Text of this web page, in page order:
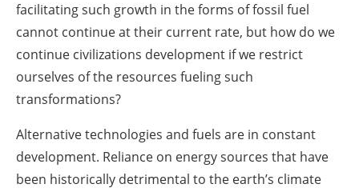
facilitating such growth in the forms of fossil fuel
cannot continue at their current rate, but how do we
continue civilizations development if we restrict
ourselves of the resources fueling such
transformations?
Alternative technologies and fuels are in constant
development. Reliance on energy sources that have
been historically detrimental to the earth’s climate